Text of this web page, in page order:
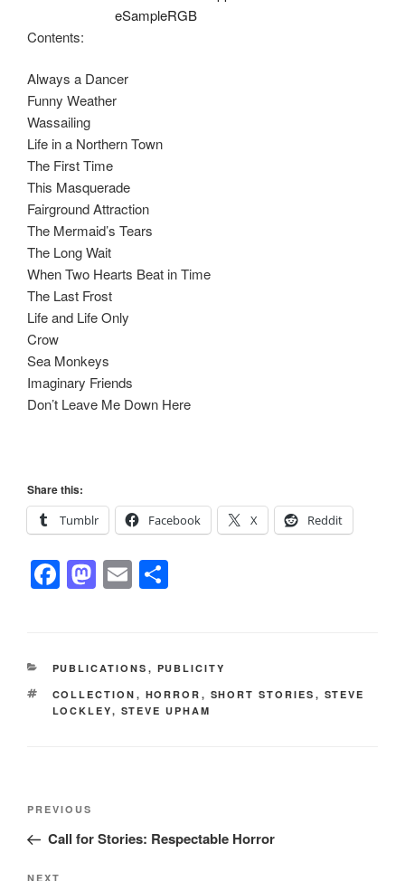
Contents:
Always a Dancer
Funny Weather
Wassailing
Life in a Northern Town
The First Time
This Masquerade
Fairground Attraction
The Mermaid’s Tears
The Long Wait
When Two Hearts Beat in Time
The Last Frost
Life and Life Only
Crow
Sea Monkeys
Imaginary Friends
Don’t Leave Me Down Here
Share this:
Tumblr
Facebook X Reddit
F
e
b
o
M
o
d
o
E
e
CATEGORIES
PUBLICATIONS , PUBLICITY
TAGS
COLLECTION , HORROR , SHORT STORIES , STEVE
LOCKLEY, STEVE UPHAM
Post
Previous
Post
PREVIOUS
Call for Stories: Respectable Horror
NEXT